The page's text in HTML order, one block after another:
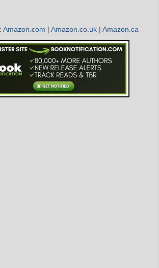
Amazon.com | Amazon.co.uk | Amazon.ca